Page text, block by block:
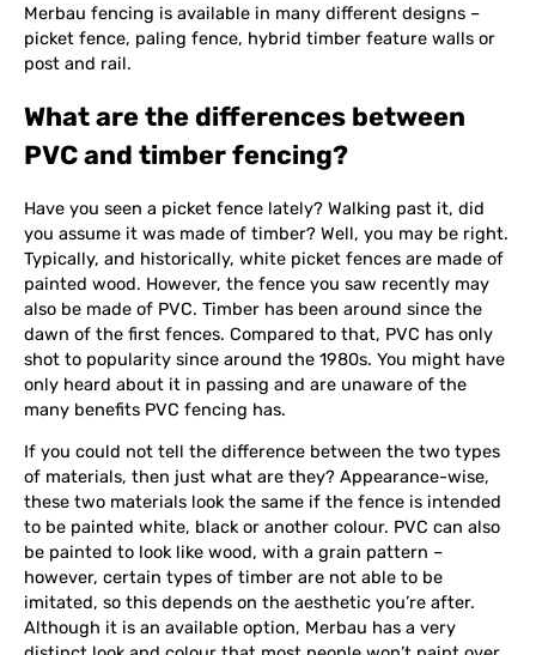
Merbau fencing is available in many different designs –
picket fence, paling fence, hybrid timber feature walls or
post and rail.
What are the differences between
PVC and timber fencing?
Have you seen a picket fence lately? Walking past it, did
you assume it was made of timber? Well, you may be right.
Typically, and historically, white picket fences are made of
painted wood. However, the fence you saw recently may
also be made of PVC. Timber has been around since the
dawn of the first fences. Compared to that, PVC has only
shot to popularity since around the 1980s. You might have
only heard about it in passing and are unaware of the
many benefits PVC fencing has.
If you could not tell the difference between the two types
of materials, then just what are they? Appearance-wise,
these two materials look the same if the fence is intended
to be painted white, black or another colour. PVC can also
be painted to look like wood, with a grain pattern –
however, certain types of timber are not able to be
imitated, so this depends on the aesthetic you’re after.
Although it is an available option, Merbau has a very